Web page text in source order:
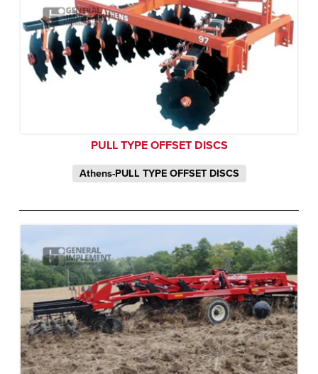
PULL TYPE OFFSET DISCS
Athens-PULL TYPE OFFSET DISCS